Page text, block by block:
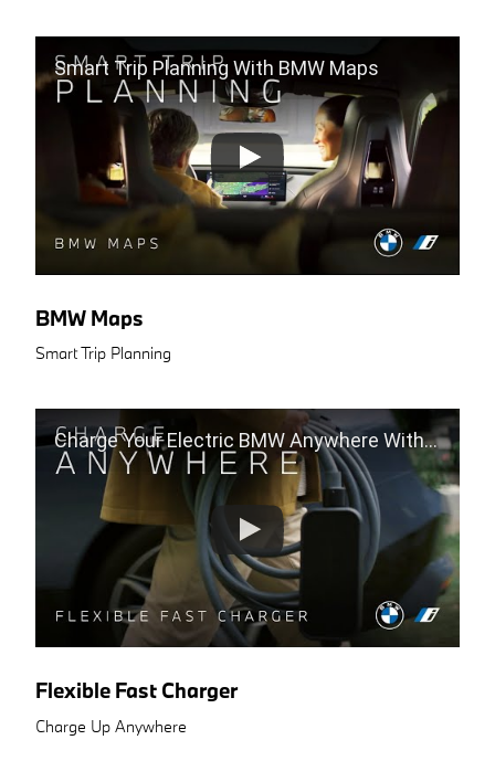
Smart Trip Planning With BMW Maps
BMW Maps
Smart Trip Planning
Charge Your Electric BMW Anywhere With The Flexible Fast Charger
Flexible Fast Charger
Charge Up Anywhere